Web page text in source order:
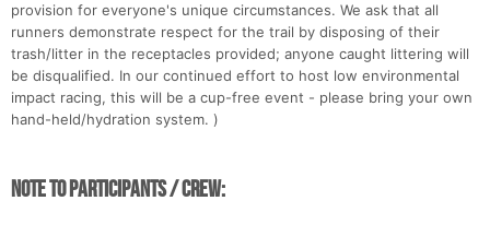
provision for everyone's unique circumstances. We ask that all
runners demonstrate respect for the trail by disposing of their
trash/litter in the receptacles provided; anyone caught littering will
be disqualified. In our continued effort to host low environmental
impact racing, this will be a cup-free event - please bring your own
hand-held/hydration system. )
NOTE TO PARTICIPANTS / CREW: